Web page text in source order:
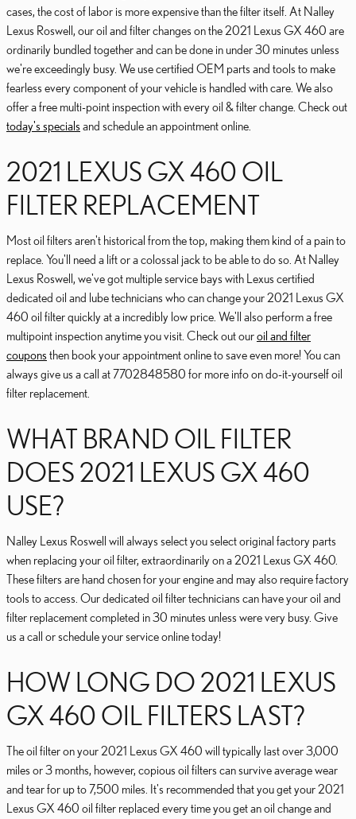
cases, the cost of labor is more expensive than the filter itself. At Nalley
Lexus Roswell, our oil and filter changes on the 2021 Lexus GX 460 are
ordinarily bundled together and can be done in under 30 minutes unless
we're exceedingly busy. We use certified OEM parts and tools to make
fearless every component of your vehicle is handled with care. We also
offer a free multi-point inspection with every oil & filter change. Check out
today's specials and schedule an appointment online.
2021 LEXUS GX 460 OIL
FILTER REPLACEMENT
Most oil filters aren't historical from the top, making them kind of a pain to
replace. You'll need a lift or a colossal jack to be able to do so. At Nalley
Lexus Roswell, we've got multiple service bays with Lexus certified
dedicated oil and lube technicians who can change your 2021 Lexus GX
460 oil filter quickly at a incredibly low price. We'll also perform a free
multipoint inspection anytime you visit. Check out ouroil and filter
coupons then book your appointment online to save even more! You can
always give us a call at 7702848580 for more info on do-it-yourself oil
filter replacement.
WHAT BRAND OIL FILTER
DOES 2021 LEXUS GX 460
USE?
Nalley Lexus Roswell will always select you select original factory parts
when replacing your oil filter, extraordinarily on a 2021 Lexus GX 460.
These filters are hand chosen for your engine and may also require factory
tools to access. Our dedicated oil filter technicians can have your oil and
filter replacement completed in 30 minutes unless were very busy. Give
us a call or schedule your service online today!
HOW LONG DO 2021 LEXUS
GX 460 OIL FILTERS LAST?
The oil filter on your 2021 Lexus GX 460 will typically last over 3,000
miles or 3 months, however, copious oil filters can survive average wear
and tear for up to 7,500 miles. It's recommended that you get your 2021
Lexus GX 460 oil filter replaced every time you get an oil change and